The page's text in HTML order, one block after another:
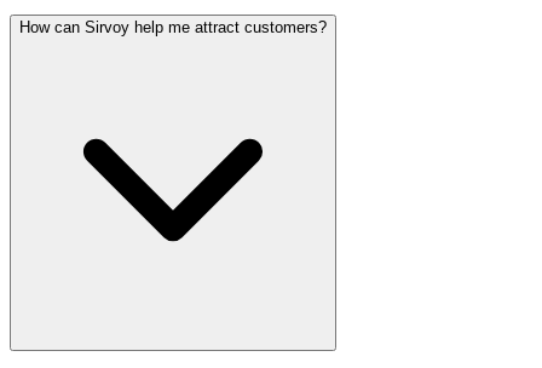
How can Sirvoy help me attract customers?